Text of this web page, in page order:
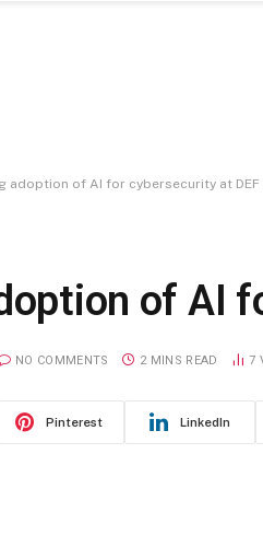
adoption of AI for cybersecurity at DEF
of AI
NO COMMENTS 2 MINS READ 7
Pinterest LinkedIn